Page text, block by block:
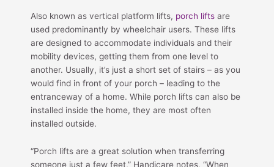
Also known as vertical platform lifts, porch lifts are
used predominantly by wheelchair users. These lifts
are designed to accommodate individuals and their
mobility devices, getting them from one level to
another. Usually, it’s just a short set of stairs – as you
would find in front of your porch – leading to the
entranceway of a home. While porch lifts can also be
installed inside the home, they are most often
installed outside.
“Porch lifts are a great solution when transferring
someone just a few feet,” Handicare notes, “When